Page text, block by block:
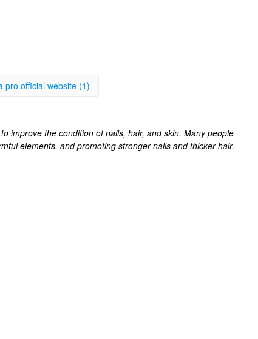
pro official website (1)
improve the condition of nails, hair, and skin. Many people
elements, and promoting stronger nails and thicker hair.